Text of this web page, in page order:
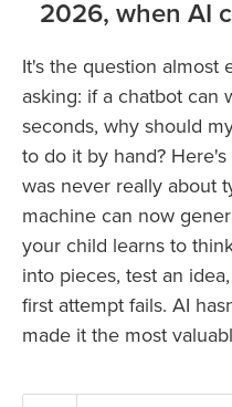
Camps
Summer
Coding
Camp
Winter
Coding
Camp
Spring
Break
Coding
Camp
Black
Competitions
Quizzes
Blog
Login
2026, when AI
It's the question almost
asking: if a chatbot can
seconds, why should
to do it by hand?
was never really about
machine can now
your child learns to
into pieces, test an
first attempt fails. AI
made it the most